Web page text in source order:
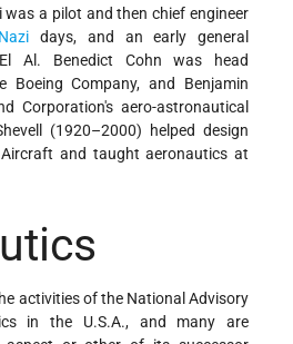
was a pilot and then chief engineer
Nazi days, and an early general
Al. Benedict Cohn was head
Boeing Company, and Benjamin
Corporation's aero-astronautical
(1920–2000) helped design
and taught aeronautics at
activities of the National Advisory
in the U.S.A., and many are